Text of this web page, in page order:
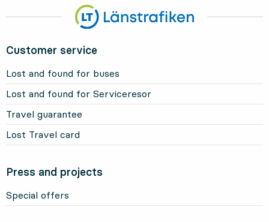
Customer service
Lost and found for buses
Lost and found for Serviceresor
Travel guarantee
Lost Travel card
Press and projects
Special offers